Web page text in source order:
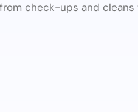
check-ups and cleans